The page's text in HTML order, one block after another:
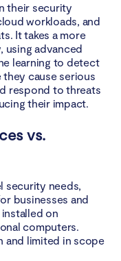
their security
workloads, and
It takes a more
using advanced
learning to detect
cause serious
respond to threats
their impact.
vs.
security needs,
businesses and
on
computers.
and limited in scope